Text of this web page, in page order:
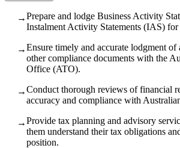
→Prepare and lodge Business Activity
Instalment Activity Statements (IAS) for
→Ensure timely and accurate lodgment of
other compliance documents with the
Office (ATO).
→Conduct thorough reviews of financial
accuracy and compliance with
→Provide tax planning and advisory
them understand their tax obligations
position.